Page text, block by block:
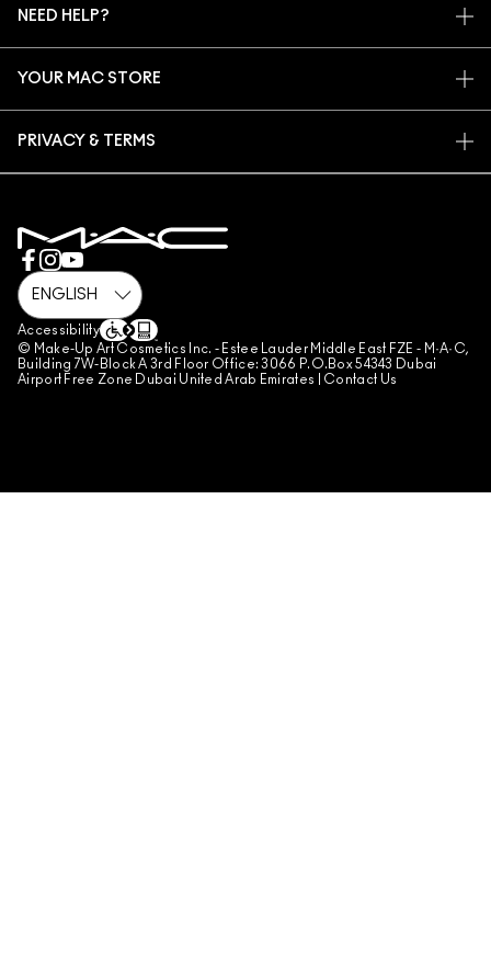
SIGN UP FOR EMAILS
NEED HELP?
FAQ
YOUR MAC STORE
MAKE-UP SERVICES
PRIVACY & TERMS
REVIEW GUIDELINES
COUNTERFEITING OF PRODUCTS
MANAGE SITE COOKIES
Accessibility
© Make-Up Art Cosmetics Inc. - Estee Lauder Middle East FZE - M·A·C,
Building 7W-Block A 3rd Floor Office: 3066 P.O.Box 54343 Dubai
Airport Free Zone Dubai United Arab Emirates | Contact Us